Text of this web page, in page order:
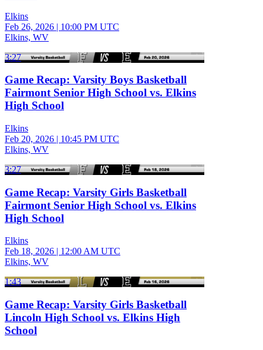
Elkins
Feb 26, 2026 | 10:00 PM UTC
Elkins, WV
3:27
Game Recap: Varsity Boys Basketball
Fairmont Senior High School vs. Elkins
High School
Elkins
Feb 20, 2026 | 10:45 PM UTC
Elkins, WV
3:27
Game Recap: Varsity Girls Basketball
Fairmont Senior High School vs. Elkins
High School
Elkins
Feb 18, 2026 | 12:00 AM UTC
Elkins, WV
1:43
Game Recap: Varsity Girls Basketball
Lincoln High School vs. Elkins High
School